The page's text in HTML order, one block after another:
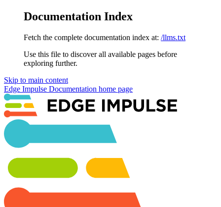
Documentation Index
Fetch the complete documentation index at: /llms.txt
Use this file to discover all available pages before
exploring further.
Skip to main content
Edge Impulse Documentation home page